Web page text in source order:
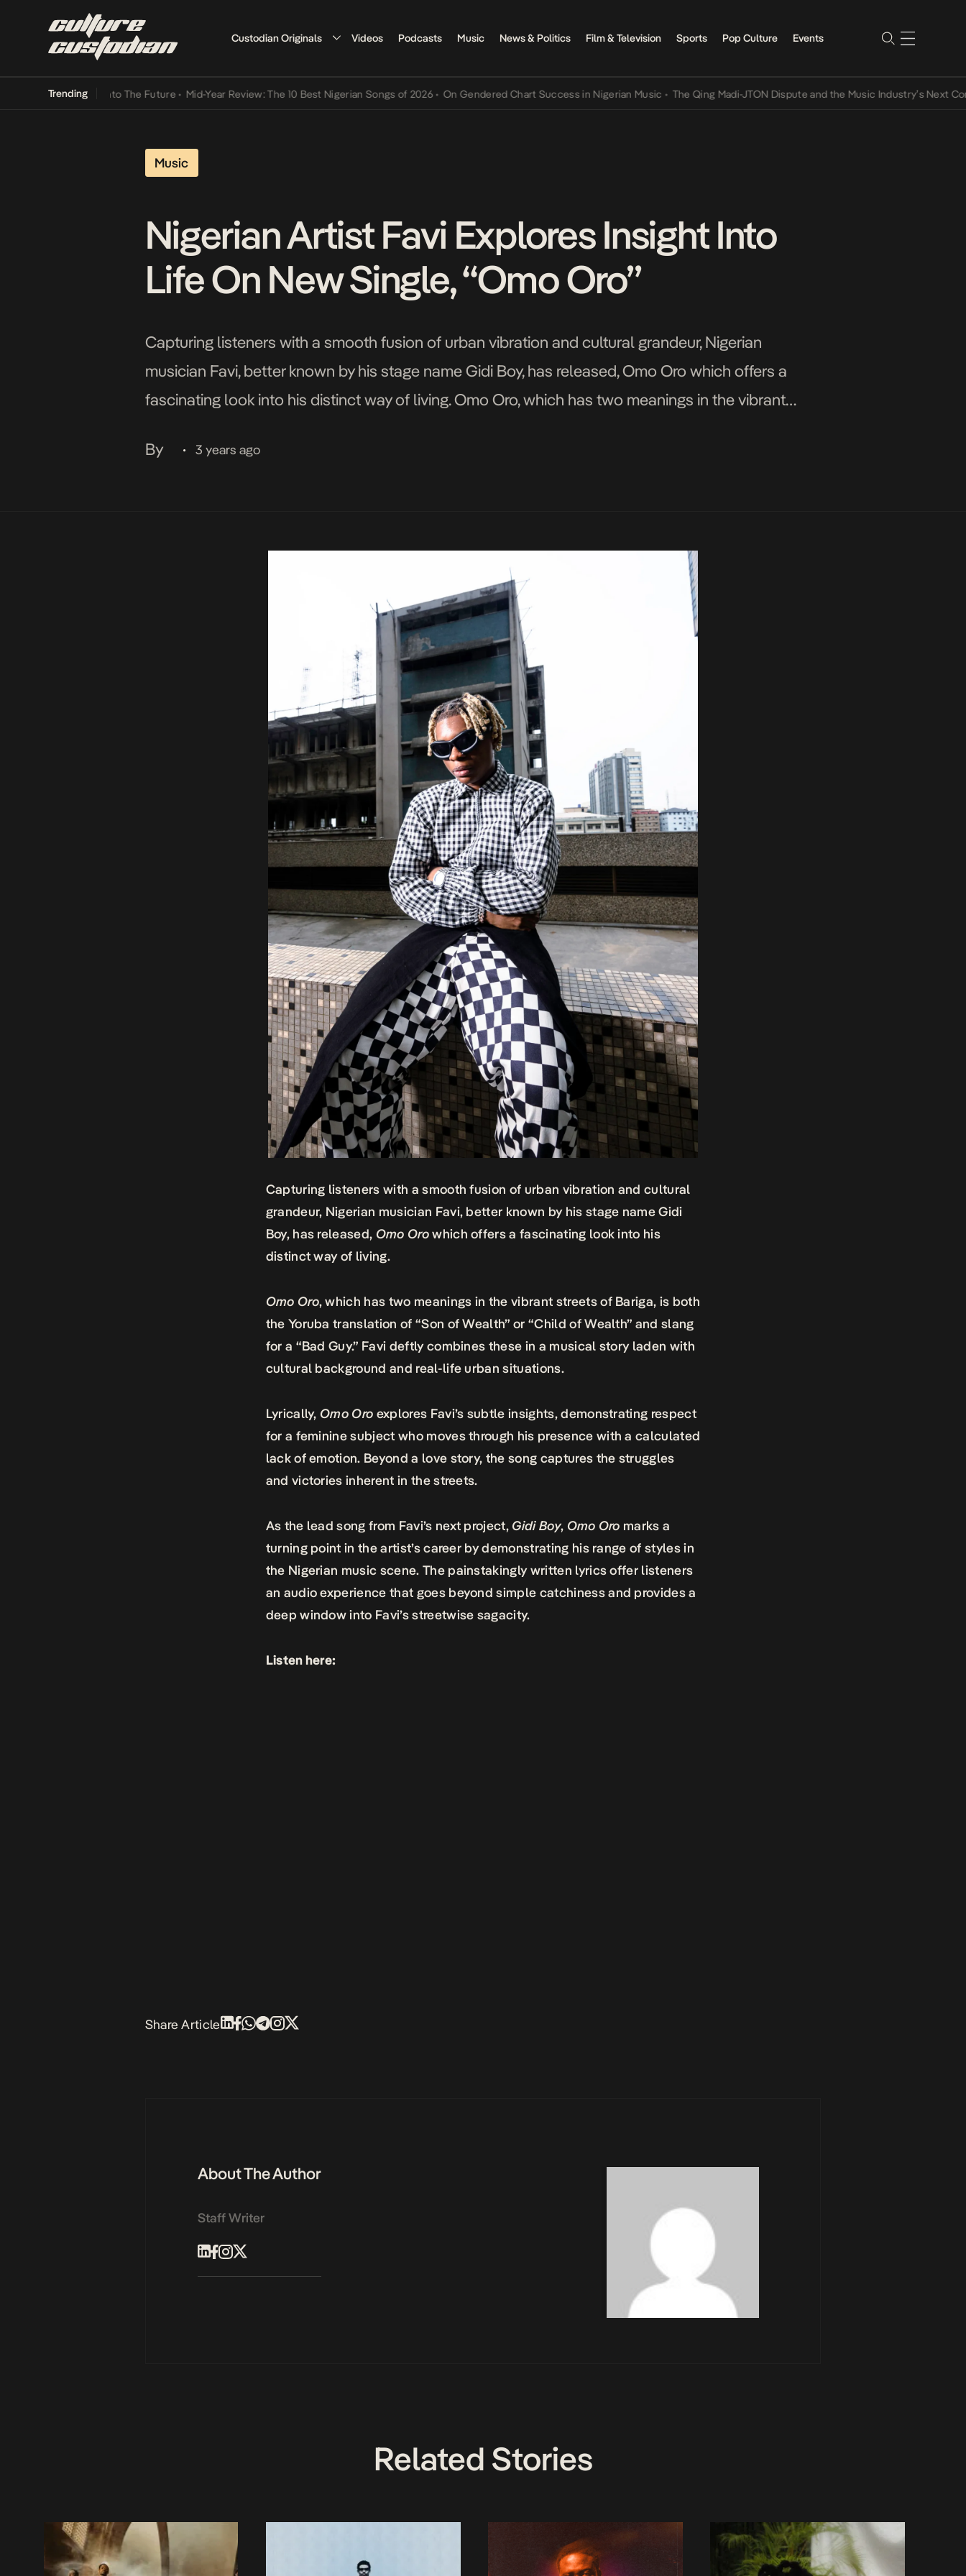
Custodian Originals Videos Podcasts Music News & Politics Film & Television Sports Pop Culture Events
Trending
Its Way Into The Future • Mid-Year Review: The 10 Best Nigerian Songs of 2026 • On Gendered Chart Success in Nigerian Music • The Qing Madi-JTON Dispute and the Music Industry’s Next
Music
Nigerian Artist Favi Explores Insight Into
Life On New Single, “Omo Oro”
Capturing listeners with a smooth fusion of urban vibration and cultural grandeur, Nigerian
musician Favi, better known by his stage name Gidi Boy, has released, Omo Oro which offers a
fascinating look into his distinct way of living. Omo Oro, which has two meanings in the vibrant
By
• 3 years ago
Capturing listeners with a smooth fusion of urban vibration and cultural
grandeur, Nigerian musician Favi, better known by his stage name Gidi
Boy, has released, Omo Orowhich offers a fascinating look into his
distinct way of living.
Omo Oro, which has two meanings in the vibrant streets of Bariga, is both
the Yoruba translation of “Son of Wealth” or “Child of Wealth” and slang
for a “Bad Guy.” Favi deftly combines these in a musical story laden with
cultural background and real-life urban situations.
Lyrically, Omo Oro explores Favi’s subtle insights, demonstrating respect
for a feminine subject who moves through his presence with a calculated
lack of emotion. Beyond a love story, the song captures the struggles
and victories inherent in the streets.
As the lead song from Favi’s next project, Gidi Boy, Omo Oro marks a
turning point in the artist’s career by demonstrating his range of styles in
the Nigerian music scene. The painstakingly written lyrics offer listeners
an audio experience that goes beyond simple catchiness and provides a
deep window into Favi’s streetwise sagacity.
Listen here:
Share Article
About The Author
Staff Writer
Related Stories